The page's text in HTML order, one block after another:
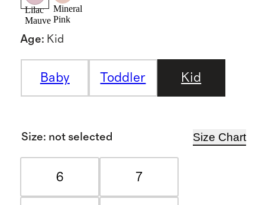
Lilac
Mauve
Mineral
Pink
Age: Kid
Baby Toddler Kid
Size: not selected Size Chart
6 7